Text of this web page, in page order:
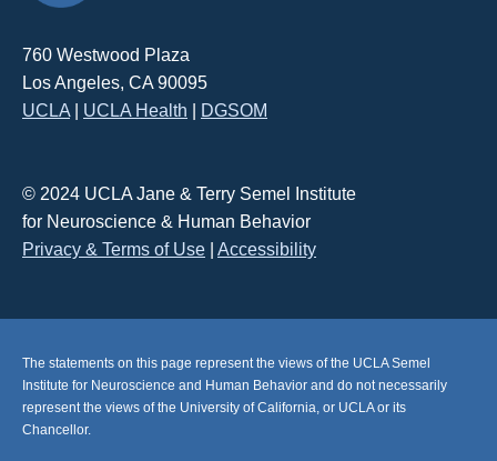
760 Westwood Plaza
Los Angeles, CA 90095
UCLA
UCLA Health DGSOM
© 2024 UCLA Jane & Terry Semel Institute
for Neuroscience & Human Behavior
Privacy & Terms of Use
Accessibility
The statements on this page represent the views of the UCLA Semel
Institute for Neuroscience and Human Behavior and do not necessarily
represent the views of the University of California, or UCLA or its
Chancellor.